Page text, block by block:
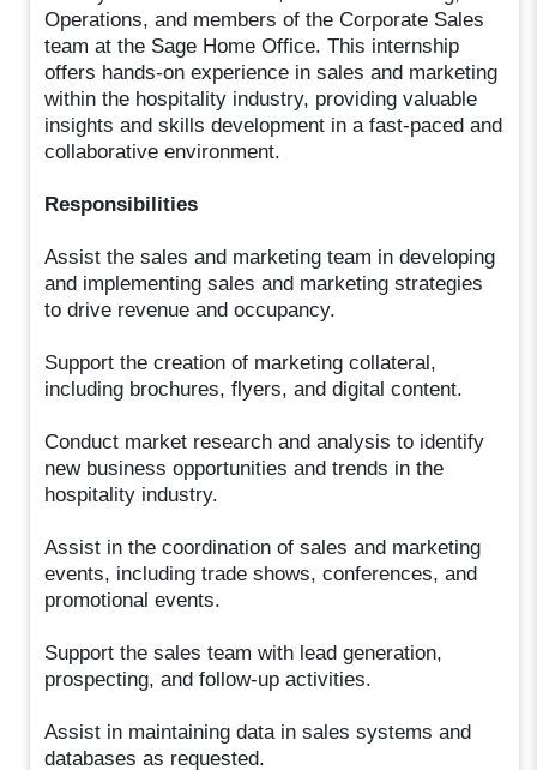
Operations, and members of the Corporate Sales
team at the Sage Home Office. This internship
offers hands-on experience in sales and marketing
within the hospitality industry, providing valuable
insights and skills development in a fast-paced and
collaborative environment.
Responsibilities
Assist the sales and marketing team in developing
and implementing sales and marketing strategies
to drive revenue and occupancy.
Support the creation of marketing collateral,
including brochures, flyers, and digital content.
Conduct market research and analysis to identify
new business opportunities and trends in the
hospitality industry.
Assist in the coordination of sales and marketing
events, including trade shows, conferences, and
promotional events.
Support the sales team with lead generation,
prospecting, and follow-up activities.
Assist in maintaining data in sales systems and
databases as requested.